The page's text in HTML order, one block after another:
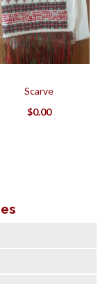
Scarve
$0.00